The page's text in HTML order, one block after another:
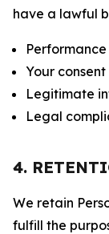
have a lawful
Your consent
Legitimate
Legal
4.
We retain
fulfill the